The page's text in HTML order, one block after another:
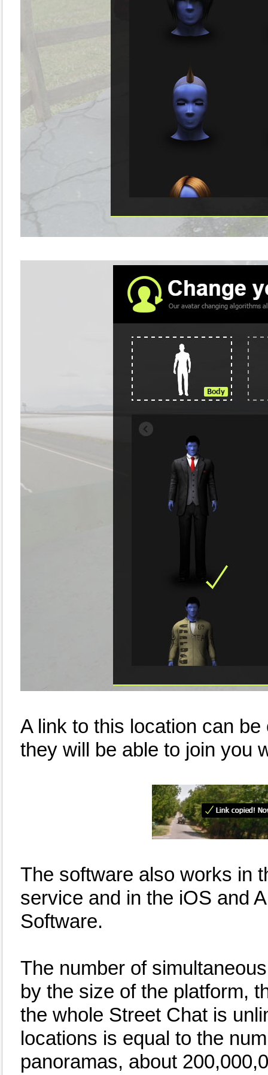
A link to this location can
they will be able to join you
The software also works in
service and in the iOS and
Software.
The number of
by the size of the platform,
the whole Street Chat is
locations is equal to the
panoramas, about